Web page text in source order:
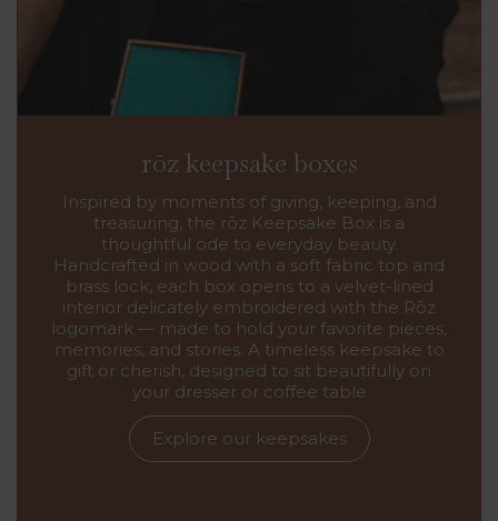
rōz keepsake boxes
Inspired by moments of giving, keeping, and
treasuring, the rōz Keepsake Box is a
thoughtful ode to everyday beauty.
Handcrafted in wood with a soft fabric top and
brass lock, each box opens to a velvet-lined
interior delicately embroidered with the Rōz
logomark — made to hold your favorite pieces,
memories, and stories. A timeless keepsake to
gift or cherish, designed to sit beautifully on
your dresser or coffee table
Explore our keepsakes